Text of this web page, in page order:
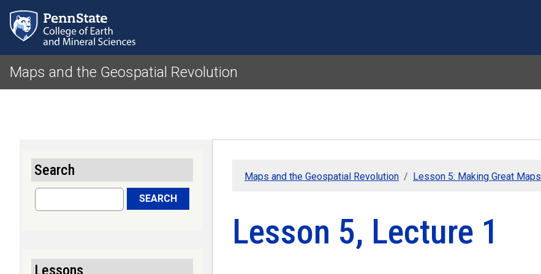
Maps and the Geospatial Revolution
Maps and the Geospatial Revolution Lesson 5: Making Great Maps
Lesson 5, Lecture 1
Search
Search SEARCH
Lessons